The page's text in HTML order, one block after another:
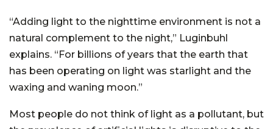
“Adding light to the nighttime environment is not a
natural complement to the night,” Luginbuhl
explains. “For billions of years that the earth that
has been operating on light was starlight and the
waxing and waning moon.”
Most people do not think of light as a pollutant, but